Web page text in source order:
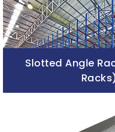
Slotted Angle